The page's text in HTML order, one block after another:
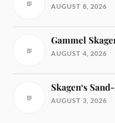
AUGUST 8, 2026
Gammel
AUGUST 4, 2026
Skagen‘s
AUGUST 3, 2026